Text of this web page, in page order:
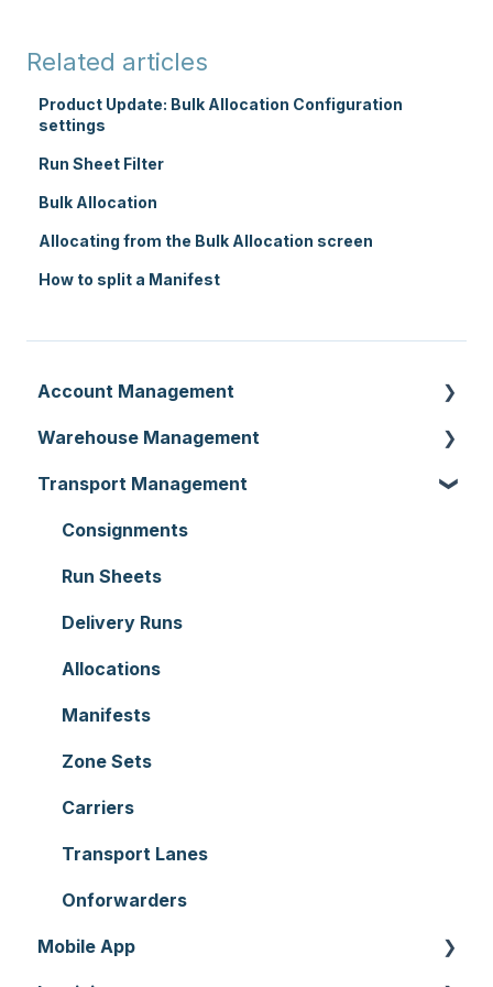
Account Management
Customer Settings
Organisation Settings
Users
Customers
Document Templates
Addresses
Reporting
Hardware
Setting up CartonCloud
Service Pricing and Policies
Printer Setup
Warehouse Management
Purchase Orders
Sale Orders
Products
Wave Picking
Warehouse Locations
Warehouses
Replenishment
WMS Premium
Transport Management
Consignments
Run Sheets
Delivery Runs
Allocations
Manifests
Zone Sets
Carriers
Transport Lanes
Onforwarders
Mobile App
Related articles
Product Update: Bulk Allocation Configuration
settings
Run Sheet Filter
Bulk Allocation
Allocating from the Bulk Allocation screen
How to split a Manifest